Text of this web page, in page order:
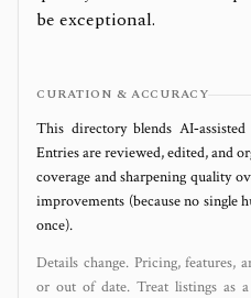
be exceptional.
CURATION & ACCURACY
This directory blends
Entries are reviewed, edited, and
coverage and sharpening quality
improvements (because no single
once).
Details change. Pricing, features,
or out of date. Treat listings as